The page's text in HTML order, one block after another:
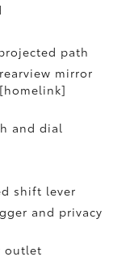
path
mirror
and dial
shift lever
and privacy
outlet